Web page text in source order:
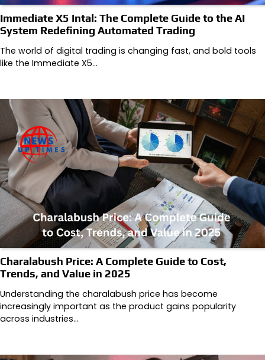
Immediate X5 Intal: The Complete Guide to the AI
System Redefining Automated Trading
The world of digital trading is changing fast, and bold tools
like the ‌Immediate X5…
Charalabush Price: A Complete Guide to Cost,
Trends, and Value in 2025
Understanding the charalabush price has become
increasingly important as the product gains popularity
across industries…